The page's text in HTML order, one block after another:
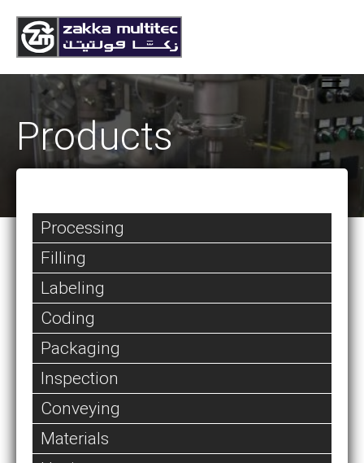
Products
Processing
Filling
Labeling
Coding
Packaging
Inspection
Conveying
Materials